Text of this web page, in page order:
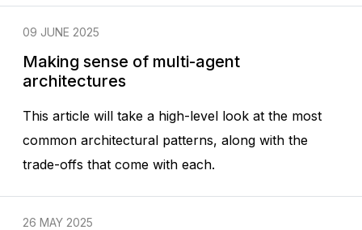
Making sense of multi-agent
architectures
This article will take a high-level look at the most
common architectural patterns, along with the
trade-offs that come with each.
09 JUNE 2025
26 MAY 2025